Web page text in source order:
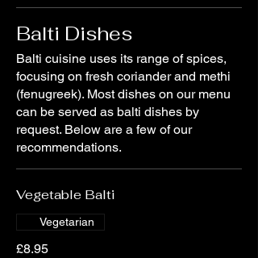
Balti Dishes
Balti cuisine uses its range of spices,
focusing on fresh coriander and methi
(fenugreek). Most dishes on our menu
can be served as balti dishes by
request. Below are a few of our
recommendations.
Vegetable Balti
£8.95
Vegetarian